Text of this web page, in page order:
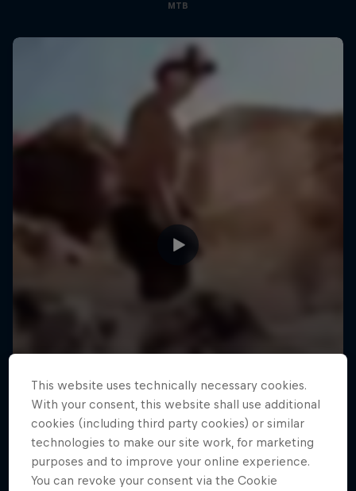
MTB
This website uses technically necessary cookies.
With your consent, this website shall use additional
cookies (including third party cookies) or similar
technologies to make our site work, for marketing
purposes and to improve your online experience.
You can revoke your consent via the Cookie